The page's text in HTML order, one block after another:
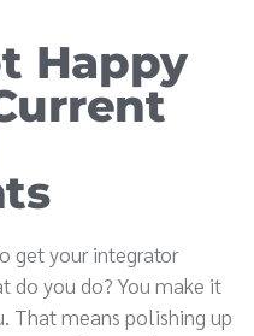
Happy
get your integrator
do you do? You make it
That means polishing up